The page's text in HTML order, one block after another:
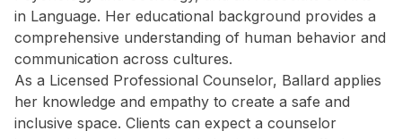
in Language. Her educational background provides a
comprehensive understanding of human behavior and
communication across cultures.
As a Licensed Professional Counselor, Ballard applies
her knowledge and empathy to create a safe and
inclusive space. Clients can expect a counselor